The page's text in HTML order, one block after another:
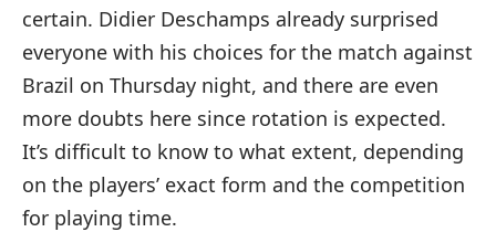
certain. Didier Deschamps already surprised
everyone with his choices for the match against
Brazil on Thursday night, and there are even
more doubts here since rotation is expected.
It’s difficult to know to what extent, depending
on the players’ exact form and the competition
for playing time.